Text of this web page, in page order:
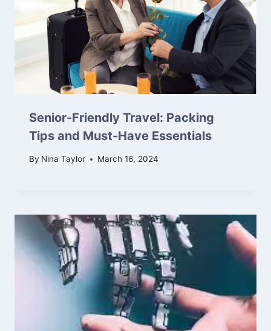
Senior-Friendly Travel: Packing
Tips and Must-Have Essentials
By Nina Taylor March 16, 2024